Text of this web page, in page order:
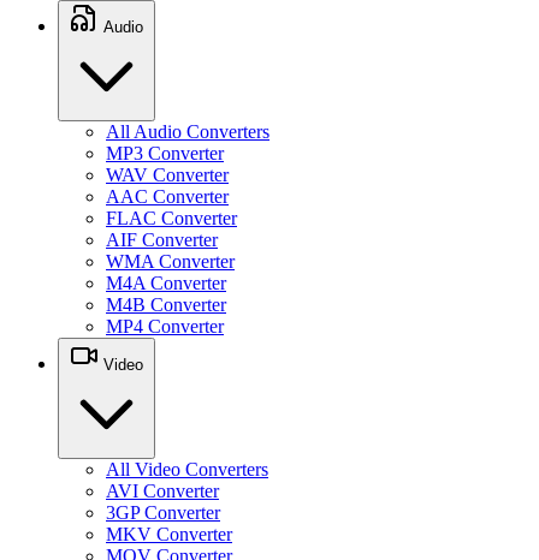
Audio
All Audio Converters
MP3 Converter
WAV Converter
AAC Converter
FLAC Converter
AIF Converter
WMA Converter
M4A Converter
M4B Converter
MP4 Converter
Video
All Video Converters
AVI Converter
3GP Converter
MKV Converter
MOV Converter